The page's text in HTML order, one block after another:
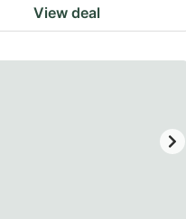
View deal